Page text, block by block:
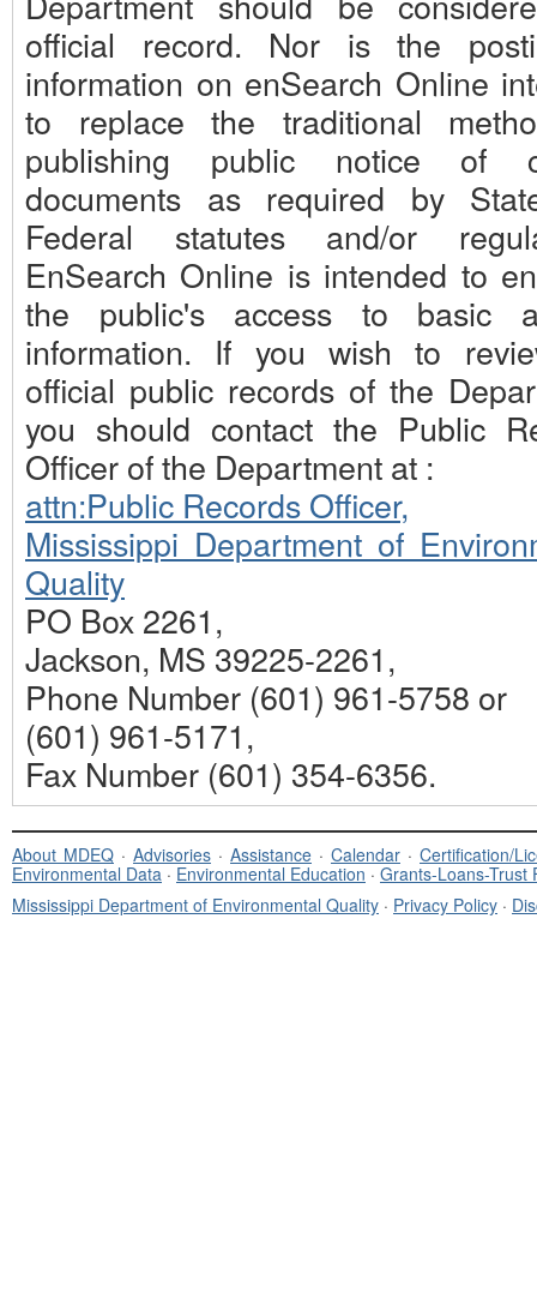
official record. Nor is the
information on enSearch Online
to replace the traditional
publishing public notice of
documents as required by
Federal statutes and/or
EnSearch Online is intended to
the public's access to basic
information. If you wish to
official public records of the
you should contact the Public
Officer of the Department at :
attn:Public Records Officer,
Mississippi Department of
Quality
PO Box 2261,
Jackson, MS 39225-2261,
Phone Number (601) 961-5758 or
(601) 961-5171,
Fax Number (601) 354-6356.
About MDEQ · Advisories · Assistance · Calendar · Certification/
Environmental Data · Environmental Education · Grants-Loans-Trust
Mississippi Department of Environmental Quality · Privacy Policy ·